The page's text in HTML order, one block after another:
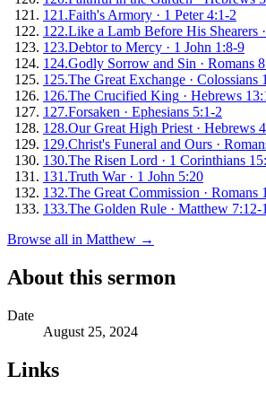
121 .Faith's Armory · 1 Peter 4:1-2
122.Like a Lamb Before His Shearers ·
123.Debtor to Mercy · 1 John 1:8-9
124.Godly Sorrow and Sin · Romans
125.The Great Exchange · Colossians
126.The Crucified King · Hebrews
127.Forsaken · Ephesians 5:1-2
128.Our Great High Priest · Hebrews
129.Christ's Funeral and Ours ·
130.The Risen Lord · 1 Corinthians
131 .Truth War· 1 John 5:20
132.The Great Commission · Romans
133.The Golden Rule · Matthew 7:12-
Browse all in Matthew →
About this sermon
Date
August 25, 2024
Links